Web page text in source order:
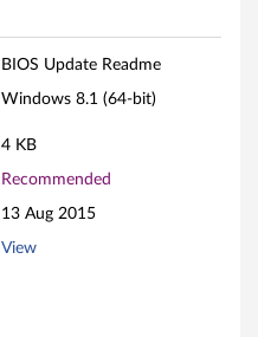
BIOS Update Readme
Windows 8.1 (64-bit)
4 KB
Recommended
13 Aug 2015
View